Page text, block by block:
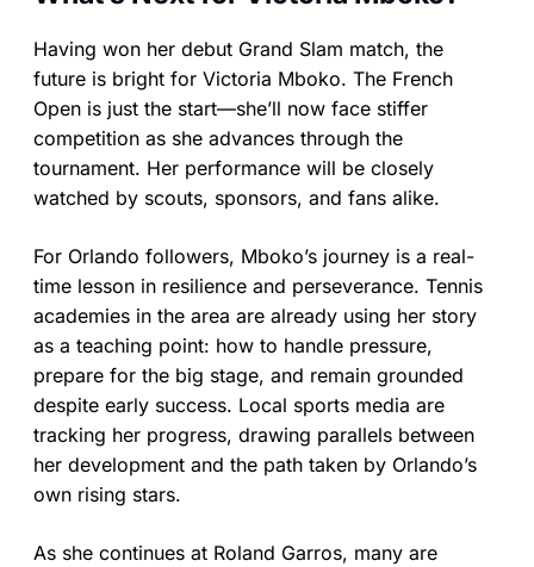
Having won her debut Grand Slam match, the
future is bright for Victoria Mboko. The French
Open is just the start—she’ll now face stiffer
competition as she advances through the
tournament. Her performance will be closely
watched by scouts, sponsors, and fans alike.
For Orlando followers, Mboko’s journey is a real-
time lesson in resilience and perseverance. Tennis
academies in the area are already using her story
as a teaching point: how to handle pressure,
prepare for the big stage, and remain grounded
despite early success. Local sports media are
tracking her progress, drawing parallels between
her development and the path taken by Orlando’s
own rising stars.
As she continues at Roland Garros, many are